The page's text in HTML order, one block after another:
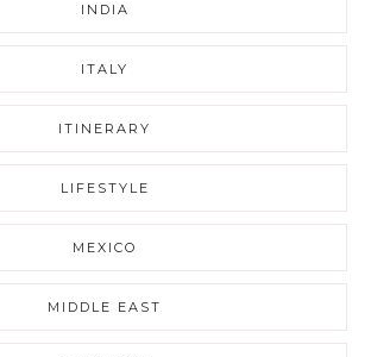
INDIA
ITALY
ITINERARY
LIFESTYLE
MEXICO
MIDDLE EAST